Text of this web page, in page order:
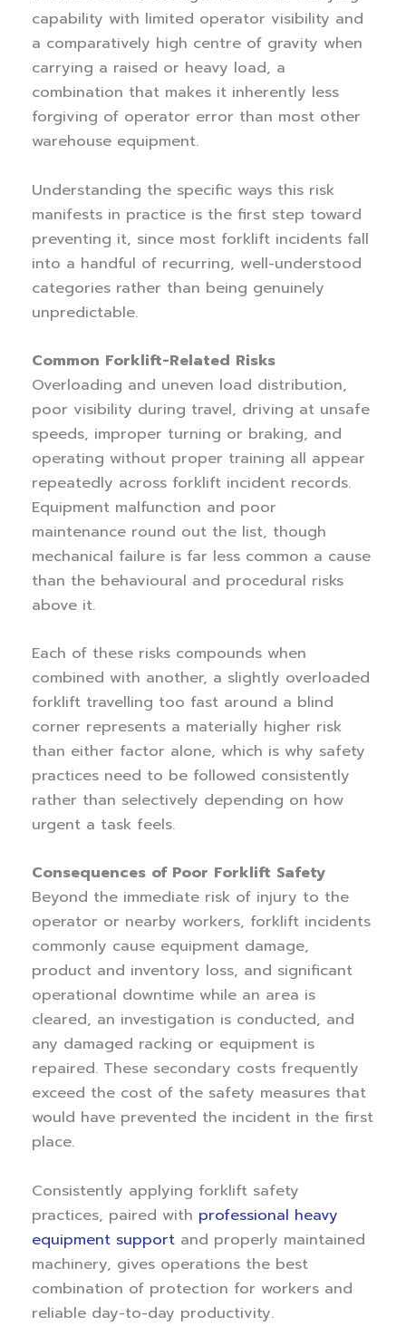
capability with limited operator visibility and
a comparatively high centre of gravity when
carrying a raised or heavy load, a
combination that makes it inherently less
forgiving of operator error than most other
warehouse equipment.
Understanding the specific ways this risk
manifests in practice is the first step toward
preventing it, since most forklift incidents fall
into a handful of recurring, well-understood
categories rather than being genuinely
unpredictable.
Common Forklift-Related Risks
Overloading and uneven load distribution,
poor visibility during travel, driving at unsafe
speeds, improper turning or braking, and
operating without proper training all appear
repeatedly across forklift incident records.
Equipment malfunction and poor
maintenance round out the list, though
mechanical failure is far less common a cause
than the behavioural and procedural risks
above it.
Each of these risks compounds when
combined with another, a slightly overloaded
forklift travelling too fast around a blind
corner represents a materially higher risk
than either factor alone, which is why safety
practices need to be followed consistently
rather than selectively depending on how
urgent a task feels.
Consequences of Poor Forklift Safety
Beyond the immediate risk of injury to the
operator or nearby workers, forklift incidents
commonly cause equipment damage,
product and inventory loss, and significant
operational downtime while an area is
cleared, an investigation is conducted, and
any damaged racking or equipment is
repaired. These secondary costs frequently
exceed the cost of the safety measures that
would have prevented the incident in the first
place.
Consistently applying forklift safety
practices, paired with professional heavy
equipment support and properly maintained
machinery, gives operations the best
combination of protection for workers and
reliable day-to-day productivity.